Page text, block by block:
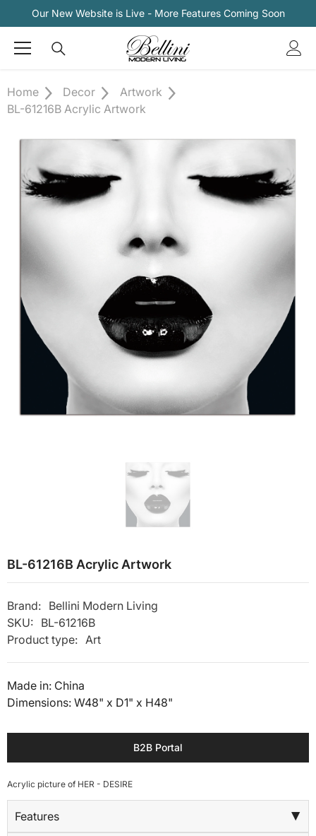
Skip To Content
Our New Website is Live - More Features Coming Soon
Home Decor
Artwork
BL-61216B Acrylic Artwork
BL-61216B Acrylic Artwork
Brand: Bellini Modern Living
SKU: BL-61216B
Product type: Art
Made in: China
Dimensions: W48" x D1" x H48"
B2B Portal
Acrylic picture of HER - DESIRE
Features ▶